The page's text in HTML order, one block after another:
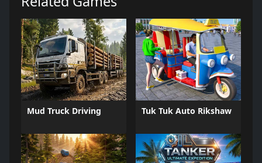
Mud Truck Driving Tuk Tuk Auto Rikshaw